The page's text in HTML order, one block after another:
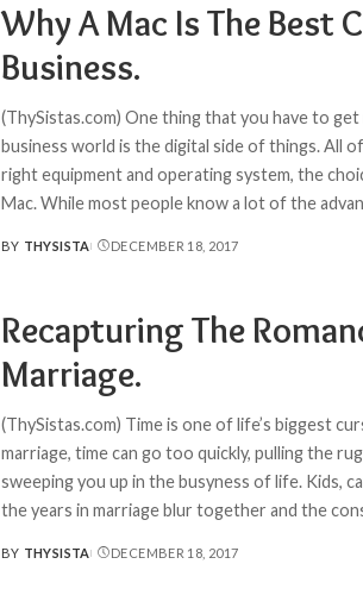
Why A Mac Is The Best
Business.
(ThySistas.com) One thing that you have to
business world is the digital side of things. All
right equipment and operating system, the
Mac. While most people know a lot of the
POSTED
BY THYSISTA DECEMBER 18, 2017
Recapturing The
Marriage.
(ThySistas.com) Time is one of life’s biggest
marriage, time can go too quickly, pulling the
sweeping you up in the busyness of life. Kids,
the years in marriage blur together and the
POSTED
BY THYSISTA DECEMBER 18, 2017